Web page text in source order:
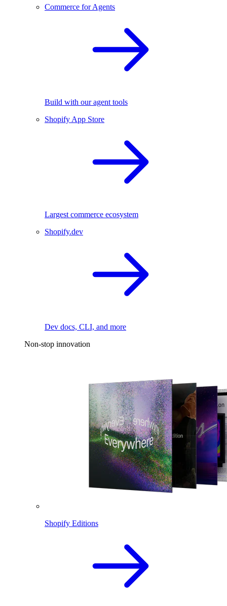
Commerce for Agents
Build with our agent tools
Shopify App Store
Largest commerce ecosystem
Shopify.dev
Dev docs, CLI, and more
Non-stop innovation
Shopify Editions